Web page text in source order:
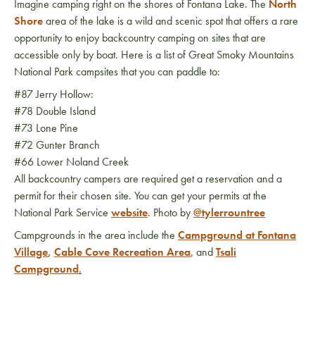
Imagine camping right on the shores of Fontana Lake. The North
Shorearea of the lake is a wild and scenic spot that offers a rare
opportunity to enjoy backcountry camping on sites that are
accessible only by boat. Here is a list of Great Smoky Mountains
National Park campsites that you can paddle to:
#87 Jerry Hollow:
#78 Double Island
#73 Lone Pine
#72 Gunter Branch
#66 Lower Noland Creek
All backcountry campers are required get a reservation and a
permit for their chosen site. You can get your permits at the
National Park Service website. Photo by@tylerrountree
Campgrounds in the area include the Campground at Fontana
Village, Cable Cove Recreation Area, andTsali
Campground.